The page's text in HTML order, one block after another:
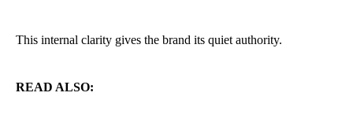
This internal clarity gives the brand its quiet authority.
READ ALSO: